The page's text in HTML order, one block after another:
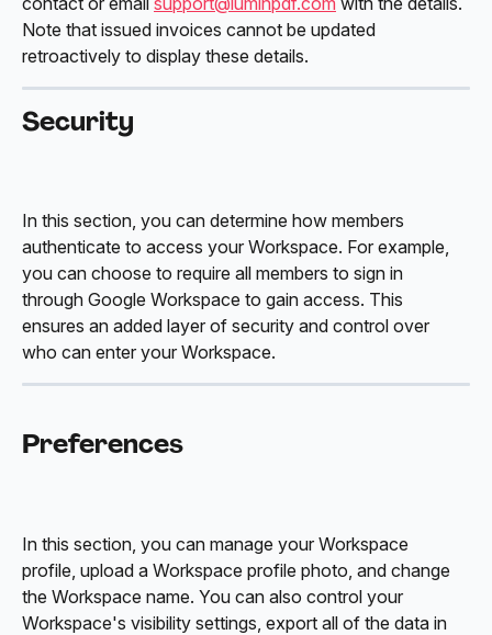
Note that issued invoices cannot be updated
retroactively to display these details.
Security
In this section, you can determine how members
authenticate to access your Workspace. For example,
you can choose to require all members to sign in
through Google Workspace to gain access. This
ensures an added layer of security and control over
who can enter your Workspace.
Preferences
In this section, you can manage your Workspace
profile, upload a Workspace profile photo, and change
the Workspace name. You can also control your
Workspace's visibility settings, export all of the data in